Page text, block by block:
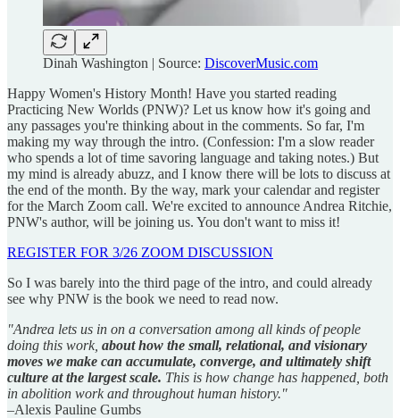
Dinah Washington | Source: DiscoverMusic.com
Happy Women's History Month! Have you started reading
Practicing New Worlds (PNW)? Let us know how it's going and
any passages you're thinking about in the comments. So far, I'm
making my way through the intro. (Confession: I'm a slow reader
who spends a lot of time savoring language and taking notes.) But
my mind is already abuzz, and I know there will be lots to discuss at
the end of the month. By the way, mark your calendar and register
for the March Zoom call. We're excited to announce Andrea Ritchie,
PNW's author, will be joining us. You don't want to miss it!
REGISTER FOR 3/26 ZOOM DISCUSSION
So I was barely into the third page of the intro, and could already
see why PNW is the book we need to read now.
"Andrea lets us in on a conversation among all kinds of people
doing this work, about how the small, relational, and visionary
moves we make can accumulate, converge, and ultimately shift
culture at the largest scale. This is how change has happened, both
in abolition work and throughout human history."
–Alexis Pauline Gumbs